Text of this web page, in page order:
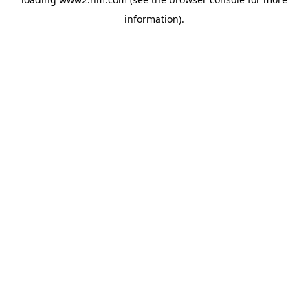
information).